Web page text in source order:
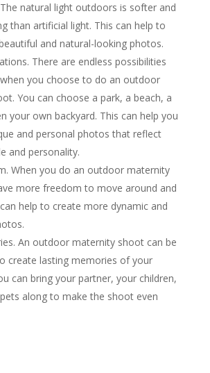
natural light outdoors is softer and
than artificial light. This can help to
and natural-looking photos.
There are endless possibilities
you choose to do an outdoor
You can choose a park, a beach, a
your own backyard. This can help you
and personal photos that reflect
and personality.
When you do an outdoor maternity
more freedom to move around and
help to create more dynamic and
An outdoor maternity shoot can be
create lasting memories of your
can bring your partner, your children,
along to make the shoot even